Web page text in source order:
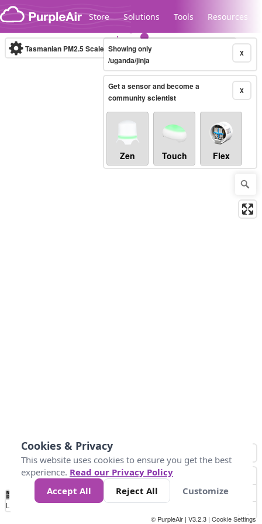
Skip to content
Store Solutions Tools Resources
Legacy...
Tasmanian PM2.5 Scale (µg/m³)10-minute X
Showing only
/uganda/jinja
X
Get a sensor and become a
community scientist
Zen Touch Flex
No
Data 10 25 50 300
Loading...
© PurpleAir | V3.2.3 | Cookie Settings
Cookies & Privacy
This website uses cookies to ensure you get the best
experience. Read our Privacy Policy
Accept All
Reject All Customize